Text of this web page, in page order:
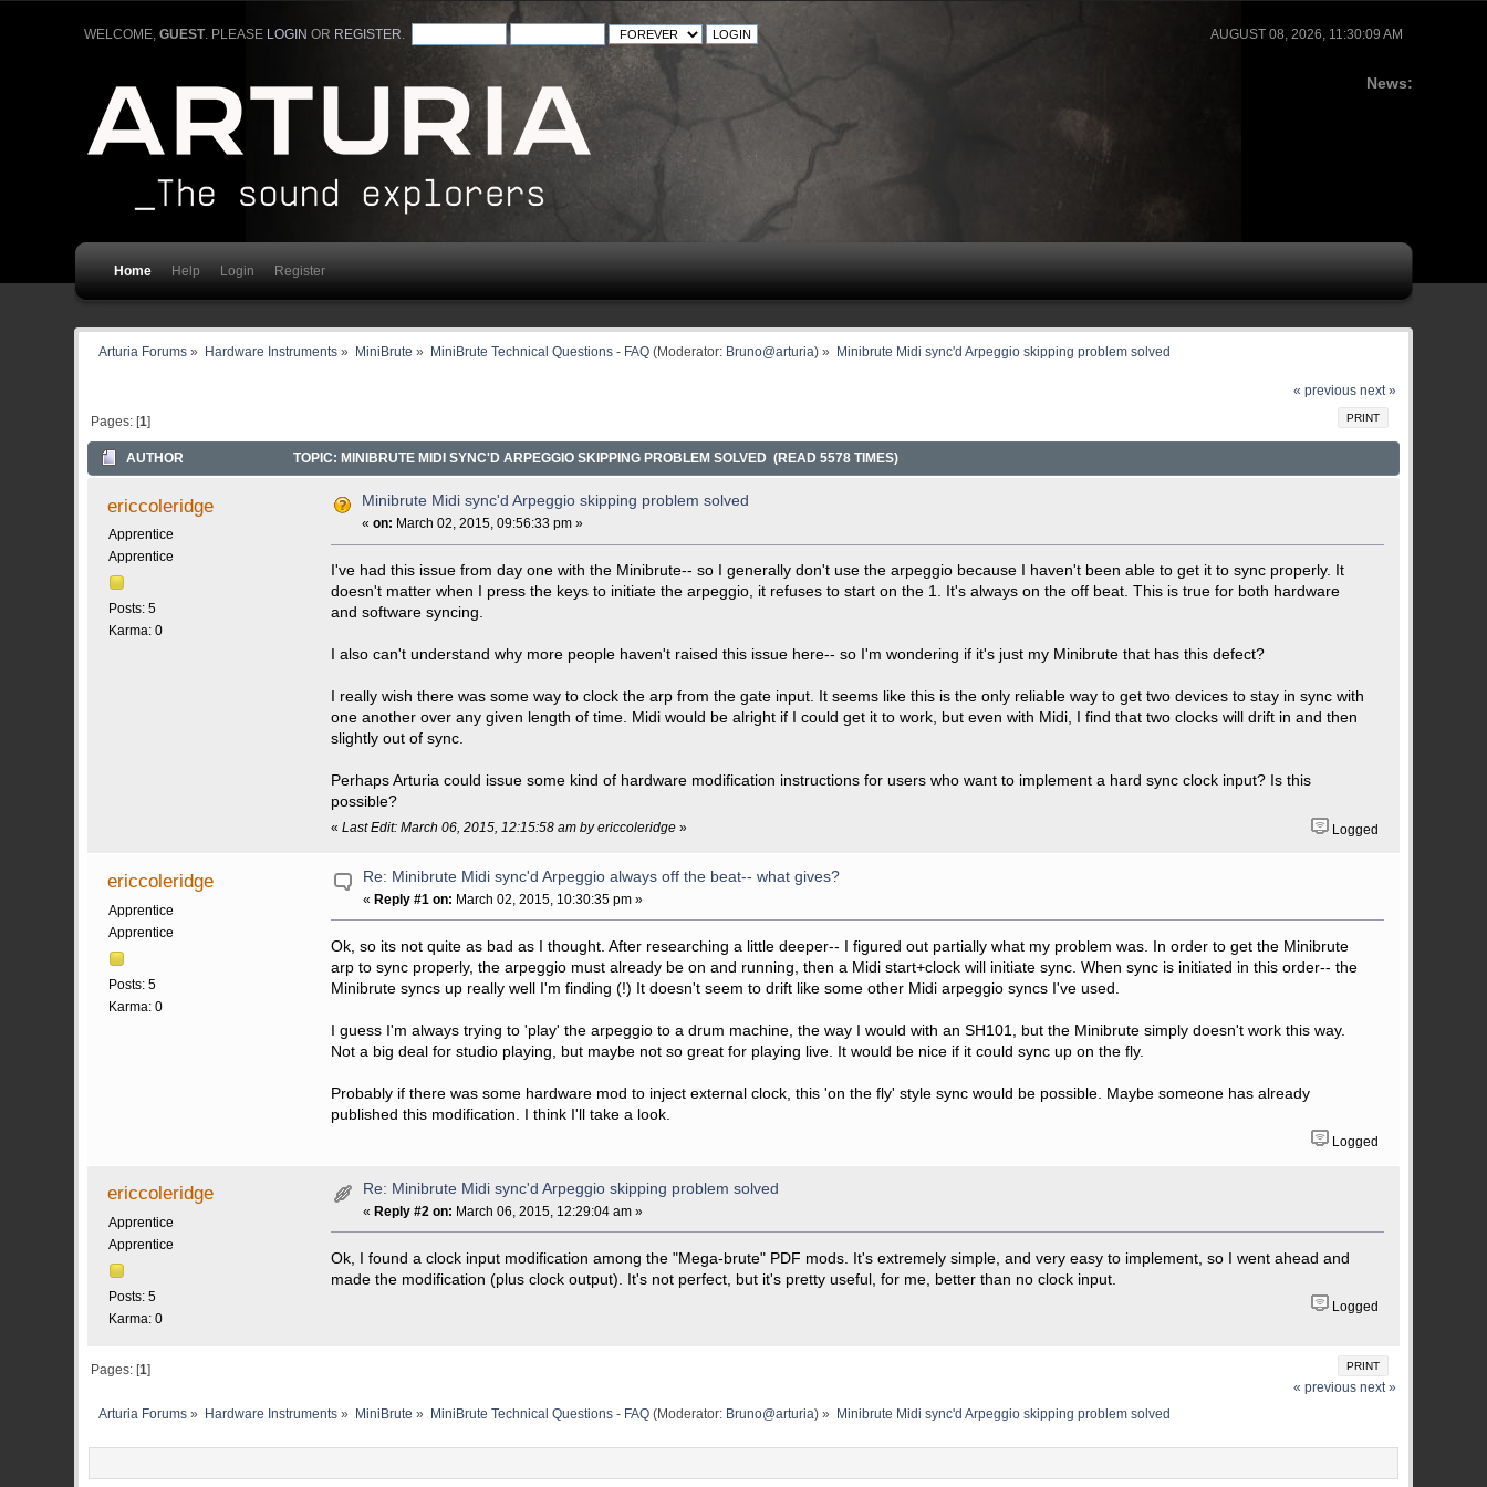
AUGUST 08, 2026, 11:30:09 AM
WELCOME, GUEST. PLEASE LOGIN OR REGISTER
News:
Home Help Login Register
Arturia Forums » Hardware Instruments » MiniBrute » MiniBrute Technical Questions - FAQ(Moderator: Bruno@arturia) » Minibrute Midi sync'd Arpeggio skipping problem solved
« previous next »
PRINT
Pages: [1]
AUTHOR TOPIC: MINIBRUTE MIDI SYNC'D ARPEGGIO SKIPPING PROBLEM SOLVED (READ 5578 TIMES)
ericcoleridge
Apprentice
Apprentice
Posts: 5
Karma: 0
Minibrute Midi sync'd Arpeggio skipping problem solved
«on: March 02, 2015, 09:56:33 pm »
I've had this issue from day one with the Minibrute-- so I generally don't use the arpeggio because I haven't been able to get it to sync properly. It
doesn't matter when I press the keys to initiate the arpeggio, it refuses to start on the 1. It's always on the off beat. This is true for both hardware
and software syncing.
I also can't understand why more people haven't raised this issue here-- so I'm wondering if it's just my Minibrute that has this defect?
I really wish there was some way to clock the arp from the gate input. It seems like this is the only reliable way to get two devices to stay in sync with
one another over any given length of time. Midi would be alright if I could get it to work, but even with Midi, I find that two clocks will drift in and then
slightly out of sync.
Perhaps Arturia could issue some kind of hardware modification instructions for users who want to implement a hard sync clock input? Is this
possible?
«Last Edit: March 06, 2015, 12:15:58 am by ericcoleridge » Logged
ericcoleridge
Apprentice
Apprentice
Posts: 5
Karma: 0
Re: Minibrute Midi sync'd Arpeggio always off the beat-- what gives?
«Reply #1 on: March 02, 2015, 10:30:35 pm »
Ok, so its not quite as bad as I thought. After researching a little deeper-- I figured out partially what my problem was. In order to get the Minibrute
arp to sync properly, the arpeggio must already be on and running, then a Midi start+clock will initiate sync. When sync is initiated in this order-- the
Minibrute syncs up really well I'm finding (!) It doesn't seem to drift like some other Midi arpeggio syncs I've used.
I guess I'm always trying to 'play' the arpeggio to a drum machine, the way I would with an SH101, but the Minibrute simply doesn't work this way.
Not a big deal for studio playing, but maybe not so great for playing live. It would be nice if it could sync up on the fly.
Probably if there was some hardware mod to inject external clock, this 'on the fly' style sync would be possible. Maybe someone has already
published this modification. I think I'll take a look.
Logged
ericcoleridge
Apprentice
Apprentice
Posts: 5
Karma: 0
Re: Minibrute Midi sync'd Arpeggio skipping problem solved
« Reply #2 on: March 06, 2015, 12:29:04 am »
Ok, I found a clock input modification among the "Mega-brute" PDF mods. It's extremely simple, and very easy to implement, so I went ahead and
made the modification (plus clock output). It's not perfect, but it's pretty useful, for me, better than no clock input.
Logged
PRINT
Pages: [1]
« previous next »
Arturia Forums » Hardware Instruments » MiniBrute » MiniBrute Technical Questions - FAQ(Moderator: Bruno@arturia) » Minibrute Midi sync'd Arpeggio skipping problem solved